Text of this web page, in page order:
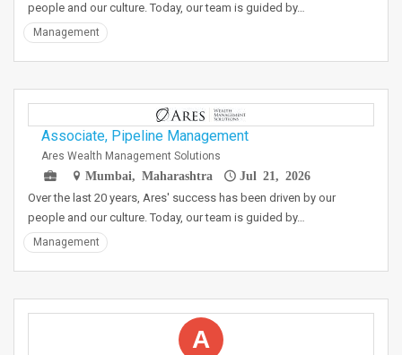
people and our culture. Today, our team is guided by…
Management
Associate, Pipeline Management
Ares Wealth Management Solutions
Mumbai, Maharashtra
Jul 21, 2026
Over the last 20 years, Ares' success has been driven by our
people and our culture. Today, our team is guided by…
Management
A